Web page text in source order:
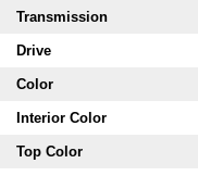
Transmission
Drive
Color
Interior Color
Top Color